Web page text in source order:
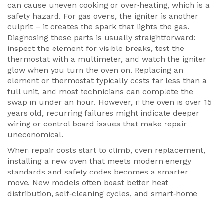
can cause uneven cooking or over‑heating, which is a
safety hazard. For gas ovens, the igniter is another
culprit – it creates the spark that lights the gas.
Diagnosing these parts is usually straightforward:
inspect the element for visible breaks, test the
thermostat with a multimeter, and watch the igniter
glow when you turn the oven on. Replacing an
element or thermostat typically costs far less than a
full unit, and most technicians can complete the
swap in under an hour. However, if the oven is over 15
years old, recurring failures might indicate deeper
wiring or control board issues that make repair
uneconomical.
When repair costs start to climb, oven replacement,
installing a new oven that meets modern energy
standards and safety codes becomes a smarter
move. New models often boast better heat
distribution, self‑cleaning cycles, and smart‑home